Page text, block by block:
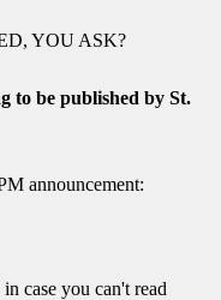
YOU ASK?
to be published by St.
announcement:
case you can't read